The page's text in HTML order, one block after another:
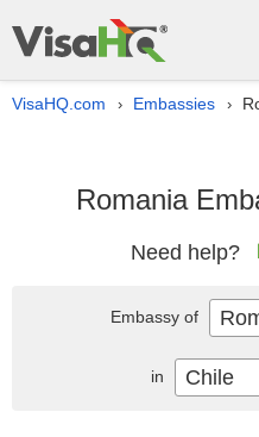
VisaHQ.com › Embassies ›
Romania
Need help?
Embassy of
in Chile